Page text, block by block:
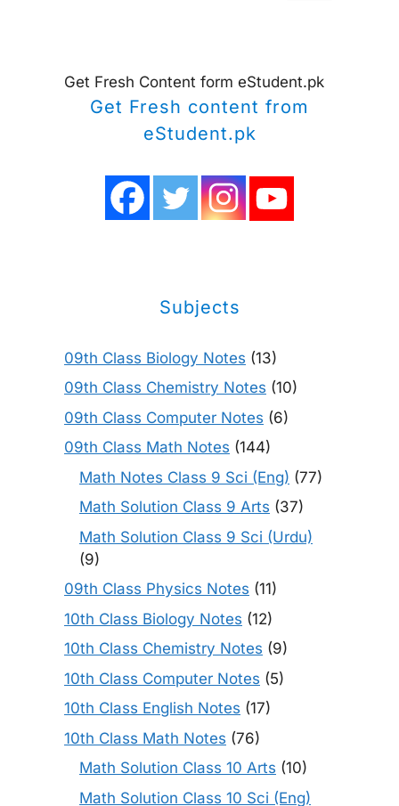
Get Fresh Content form eStudent.pk
Get Fresh content from
eStudent.pk
Subjects
09th Class Biology Notes (13)
09th Class Chemistry Notes (10)
09th Class Computer Notes (6)
09th Class Math Notes (144)
Math Notes Class 9 Sci (Eng) (77)
Math Solution Class 9 Arts (37)
Math Solution Class 9 Sci (Urdu)
(9)
09th Class Physics Notes (11)
10th Class Biology Notes (12)
10th Class Chemistry Notes (9)
10th Class Computer Notes (5)
10th Class English Notes (17)
10th Class Math Notes (76)
Math Solution Class 10 Arts (10)
Math Solution Class 10 Sci (Eng)